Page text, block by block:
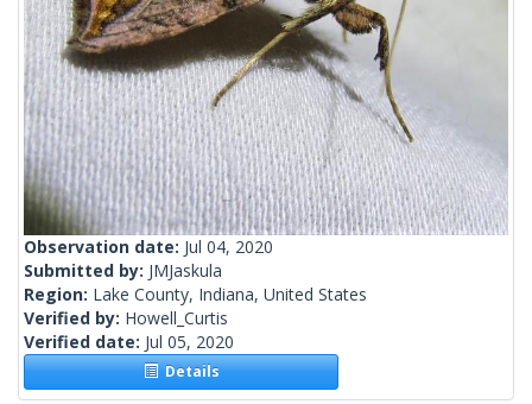
Observation date: Jul 04, 2020
Submitted by: JMJaskula
Region: Lake County, Indiana, United States
Verified by: Howell_Curtis
Verified date: Jul 05, 2020
Details